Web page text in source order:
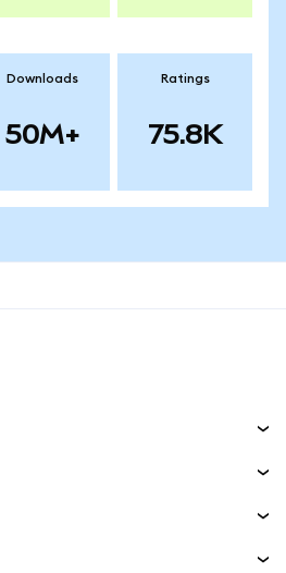
Downloads
50M+
Ratings
75.8K